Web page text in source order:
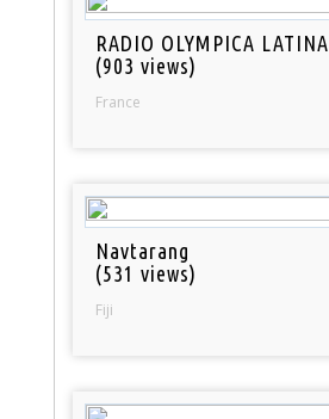
RADIO OLYMPICA LATINA
(903 views)
France
Navtarang
(531 views)
Fiji